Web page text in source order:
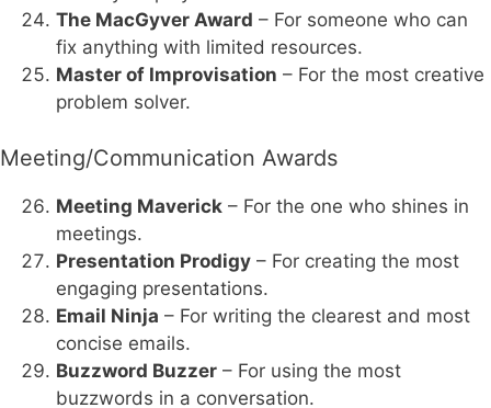
The MacGyver Award – For someone who can
fix anything with limited resources.
Master of Improvisation – For the most creative
problem solver.
Meeting/Communication Awards
Meeting Maverick – For the one who shines in
meetings.
Presentation Prodigy – For creating the most
engaging presentations.
Email Ninja – For writing the clearest and most
concise emails.
Buzzword Buzzer – For using the most
buzzwords in a conversation.